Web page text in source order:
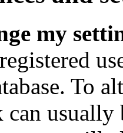
my
To
can